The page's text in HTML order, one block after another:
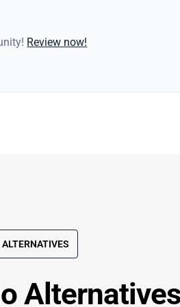
Review now!
ALTERNATIVES